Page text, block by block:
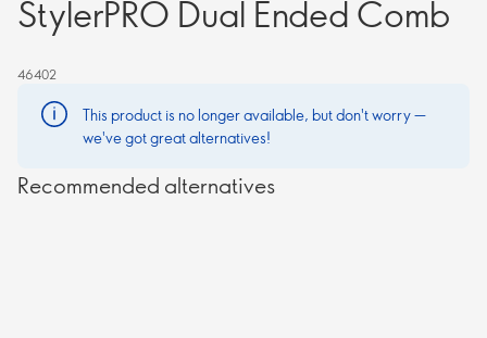
StylerPRO Dual Ended Comb
46402
This product is no longer available, but don't worry —
we've got great alternatives!
Recommended alternatives